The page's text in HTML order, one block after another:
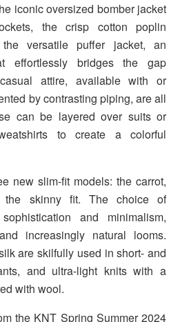
iconic oversized bomber jacket
the crisp cotton poplin
versatile puffer jacket, an
effortlessly bridges the gap
attire, available with or
by contrasting piping, are all
can be layered over suits or
to create a colorful
new slim-fit models: the carrot,
the skinny fit. The choice of
and minimalism,
increasingly natural looms.
are skilfully used in short- and
and ultra-light knits with a
with wool.
the KNT Spring Summer 2024